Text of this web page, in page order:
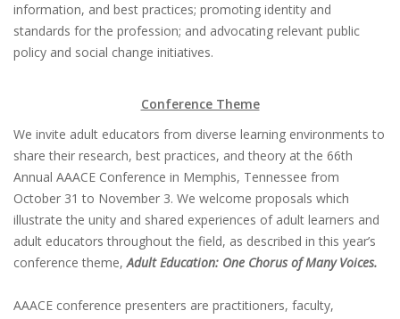
information, and best practices; promoting identity and
standards for the profession; and advocating relevant public
policy and social change initiatives.
Conference Theme
We invite adult educators from diverse learning environments to
share their research, best practices, and theory at the 66th
Annual AAACE Conference in Memphis, Tennessee from
October 31 to November 3. We welcome proposals which
illustrate the unity and shared experiences of adult learners and
adult educators throughout the field, as described in this year’s
conference theme,Adult Education: One Chorus of Many Voices.
AAACE conference presenters are practitioners, faculty,